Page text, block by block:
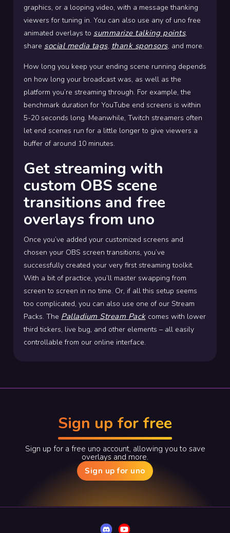
graphics, or a looping video, with a message thanking
viewers for tuning in. You can also use any of uno free
animated overlays to summarize talking points,
share social media tags, thank sponsors, and more.
How long you keep your ending scene running depends
on how long your broadcast was, as well as the
platform you’re streaming through. For example, the
benchmark duration for YouTube end screens is within
5-20 seconds long. Meanwhile, Twitch streamers often
let end scenes run for a little longer to give viewers a
buffer of around 10 minutes.
Get streaming with
custom OBS scene
transitions and free
overlays from uno
Once you’ve added your customized screens and
chosen your OBS screen transitions, you’ve
successfully created your very first streaming toolkit.
With a bit of practice, you’ll master swapping from
screen to screen in no time. Or, if all this setup seems
too complicated, you can also use one of our Stream
Packs. The Palladium Stream Packcomes with lower
third tickers, live bug, and other elements – all easily
controllable from our online interface.
Sign up for free
Sign up for a free uno account, allowing you to save
overlays and more.
Sign up for uno